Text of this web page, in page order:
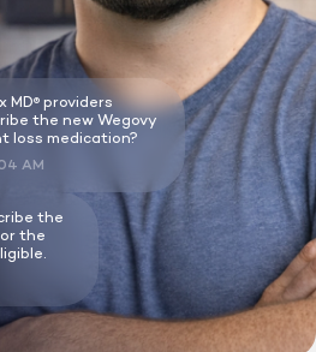
MD
providers
the new Wegovy
loss medication?
AM